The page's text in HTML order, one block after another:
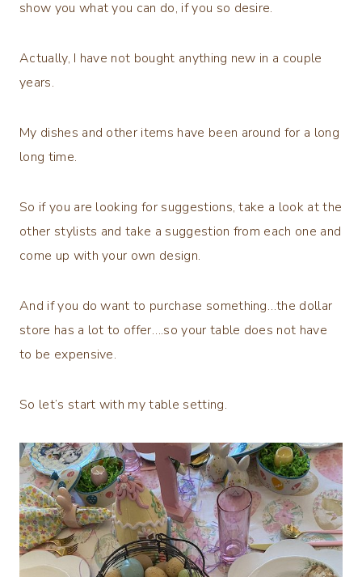
show you what you can do, if you so desire.
Actually, I have not bought anything new in a couple
years.
My dishes and other items have been around for a long
long time.
So if you are looking for suggestions, take a look at the
other stylists and take a suggestion from each one and
come up with your own design.
And if you do want to purchase something…the dollar
store has a lot to offer….so your table does not have
to be expensive.
So let’s start with my table setting.